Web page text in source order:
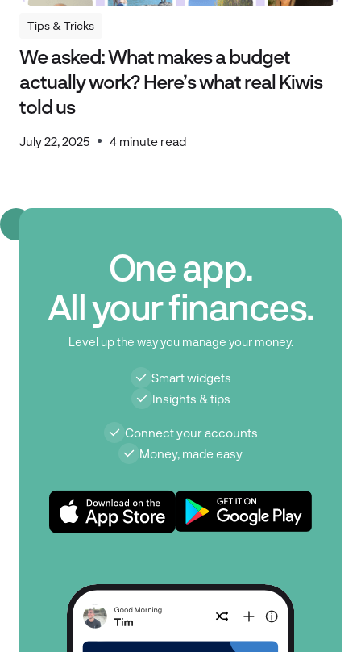
Tips & Tricks
We asked: What makes a budget
actually work? Here’s what real Kiwis
told us
July 22, 2025 4 minute read
One app.
All your finances.
Level up the way you manage your money.
Smart widgets
Insights & tips
Connect your accounts
Money, made easy